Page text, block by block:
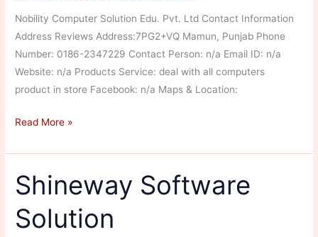
Nobility Computer Solution Edu. Pvt. Ltd Contact Information
Address Reviews Address:7PG2+VQ Mamun, Punjab Phone
Number: 0186-2347229 Contact Person: n/a Email ID: n/a
Website: n/a Products Service: deal with all computers
product in store Facebook: n/a Maps & Location:
Nobility
Solution
Read More »
Shineway Software
Solution